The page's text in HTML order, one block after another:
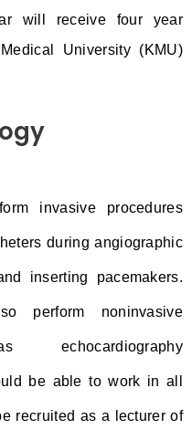
will receive four year
University (KMU)
invasive procedures
during angiographic
inserting pacemakers.
perform noninvasive
be able to work in all
recruited as a lecturer of